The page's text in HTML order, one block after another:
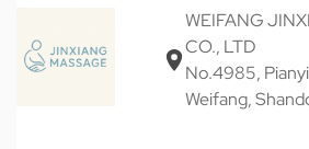
WEIFANG
CO., LTD
No.4985,
Weifang,